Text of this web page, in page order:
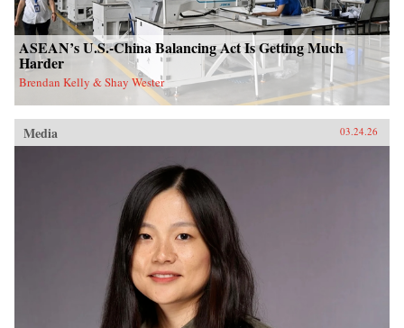
ASEAN’s U.S.-China Balancing Act Is Getting Much
Harder
Brendan Kelly & Shay Wester
Media 03.24.26